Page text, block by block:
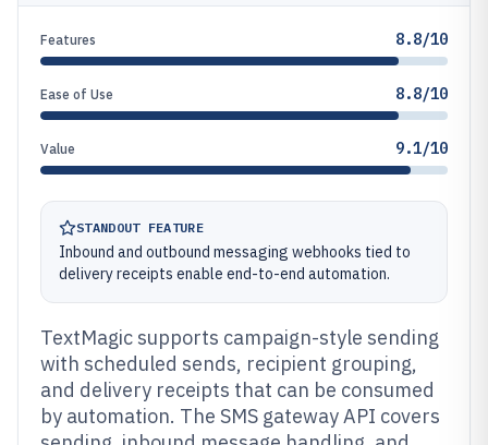
Features 8.8/10
Ease of Use 8.8/10
Value 9.1/10
STANDOUT FEATURE
Inbound and outbound messaging webhooks tied to
delivery receipts enable end-to-end automation.
TextMagic supports campaign-style sending
with scheduled sends, recipient grouping,
and delivery receipts that can be consumed
by automation. The SMS gateway API covers